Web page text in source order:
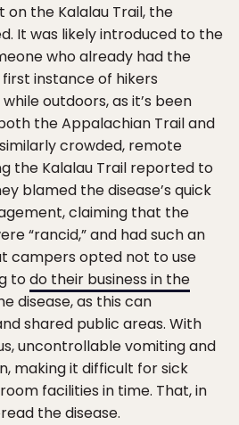
on the Kalalau Trail, the
It was likely introduced to the
who already had the
first instance of hikers
outdoors, as it’s been
the Appalachian Trail and
crowded, remote
the Kalalau Trail reported to
blamed the disease’s quick
claiming that the
“rancid,” and had such an
campers opted not to use
todo their business in the
disease, as this can
shared public areas. With
uncontrollable vomiting and
making it difficult for sick
facilities in time. That, in
the disease.